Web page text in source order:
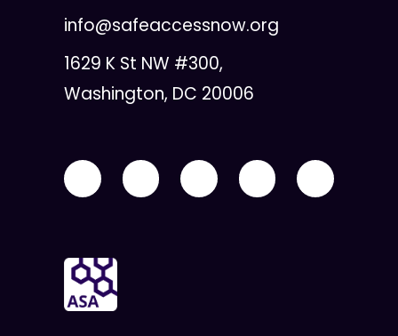
info@safeaccessnow.org
1629 K St NW #300,
Washington, DC 20006